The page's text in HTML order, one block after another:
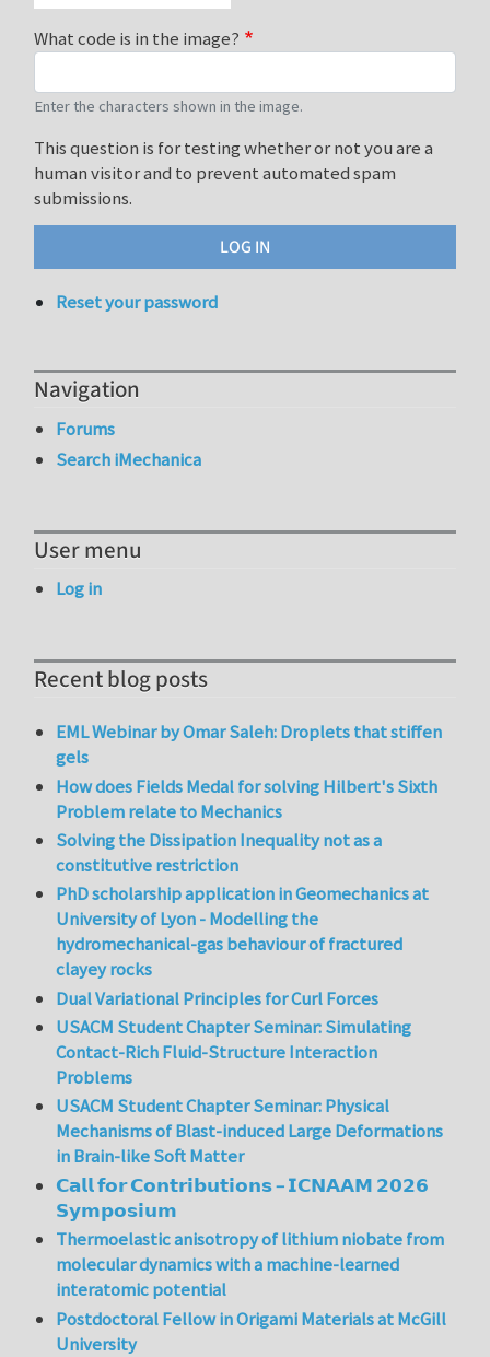
What code is in the image?
Enter the characters shown in the image.
This question is for testing whether or not you are a
human visitor and to prevent automated spam
submissions.
Reset your password
Navigation
Forums
Search iMechanica
User menu
Log in
Recent blog posts
EML Webinar by Omar Saleh: Droplets that stiffen
gels
How does Fields Medal for solving Hilbert's Sixth
Problem relate to Mechanics
Solving the Dissipation Inequality not as a
constitutive restriction
PhD scholarship application in Geomechanics at
University of Lyon - Modelling the
hydromechanical-gas behaviour of fractured
clayey rocks
Dual Variational Principles for Curl Forces
USACM Student Chapter Seminar: Simulating
Contact-Rich Fluid-Structure Interaction
Problems
USACM Student Chapter Seminar: Physical
Mechanisms of Blast-induced Large Deformations
in Brain-like Soft Matter
𝗖𝗮𝗹𝗹 𝗳𝗼𝗿 𝗖𝗼𝗻𝘁𝗿𝗶𝗯𝘂𝘁𝗶𝗼𝗻𝘀 – 𝗜𝗖𝗡𝗔𝗔𝗠 𝟮𝟬𝟮𝟲
𝗦𝘆𝗺𝗽𝗼𝘀𝗶𝘂𝗺
Thermoelastic anisotropy of lithium niobate from
molecular dynamics with a machine-learned
interatomic potential
Postdoctoral Fellow in Origami Materials at McGill
University